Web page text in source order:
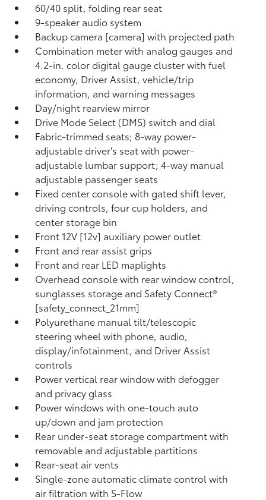
60/40 split, folding rear seat
9-speaker audio system
Backup camera [camera] with projected path
Combination meter with analog gauges and
4.2-in. color digital gauge cluster with fuel
economy, Driver Assist, vehicle/trip
information, and warning messages
Day/night rearview mirror
Drive Mode Select (DMS) switch and dial
Fabric-trimmed seats; 8-way power-
adjustable driver's seat with power-
adjustable lumbar support; 4-way manual
adjustable passenger seats
Fixed center console with gated shift lever,
driving controls, four cup holders, and
center storage bin
Front 12V [12v] auxiliary power outlet
Front and rear assist grips
Front and rear LED maplights
Overhead console with rear window control,
sunglasses storage and Safety Connect®
[safety_connect_21mm]
Polyurethane manual tilt/telescopic
steering wheel with phone, audio,
display/infotainment, and Driver Assist
controls
Power vertical rear window with defogger
and privacy glass
Power windows with one-touch auto
up/down and jam protection
Rear under-seat storage compartment with
removable and adjustable partitions
Rear-seat air vents
Single-zone automatic climate control with
air filtration with S-Flow